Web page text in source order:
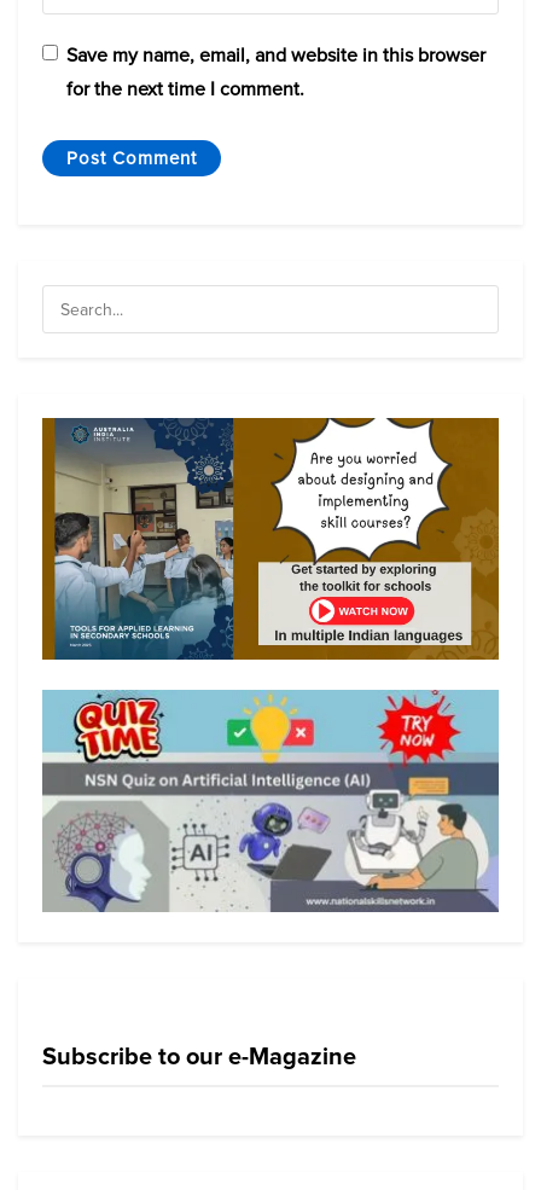
Save my name, email, and website in this browser
for the next time I comment.
Subscribe to our e-Magazine